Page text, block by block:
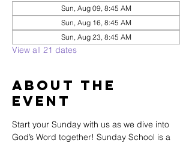
Sun, Aug 09, 8:45 AM
Sun, Aug 16, 8:45 AM
Sun, Aug 23, 8:45 AM
View all 21 dates
About The
Event
Start your Sunday with us as we dive into
God’s Word together! Sunday School is a